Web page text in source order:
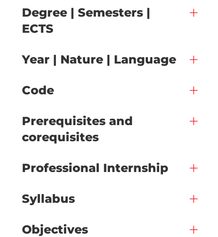
Degree | Semesters |
ECTS
Year | Nature | Language
Code
Prerequisites and
corequisites
Professional Internship
Syllabus
Objectives